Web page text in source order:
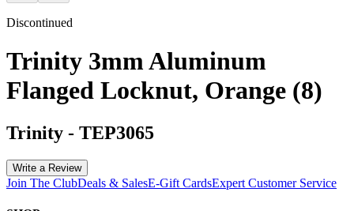
Discontinued
Trinity 3mm Aluminum
Flanged Locknut, Orange (8)
Trinity - TEP3065
Write a Review
Join The ClubDeals & SalesE-Gift CardsExpert Customer Service